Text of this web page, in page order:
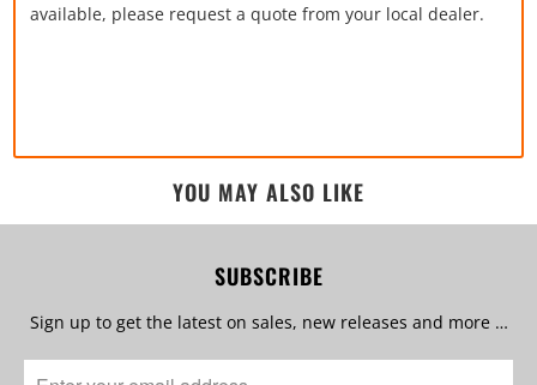
available, please request a quote from your local dealer.
YOU MAY ALSO LIKE
SUBSCRIBE
Sign up to get the latest on sales, new releases and more …